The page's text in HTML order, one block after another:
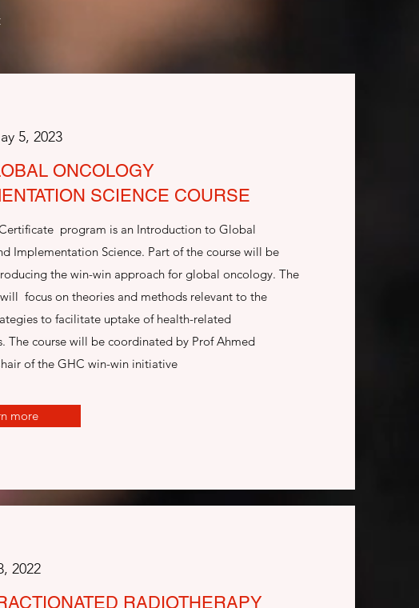
5, 2023
ONCOLOGY
SCIENCE COURSE
program is an Introduction to Global
Implementation Science. Part of the course will be
the win-win approach for global oncology. The
focus on theories and methods relevant to the
to facilitate uptake of health-related
The course will be coordinated by Prof Ahmed
of the GHC win-win initiative
more
2022
RADIOTHERAPY